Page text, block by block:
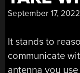
September 17, 2022
It stands to
communicate
antenna you